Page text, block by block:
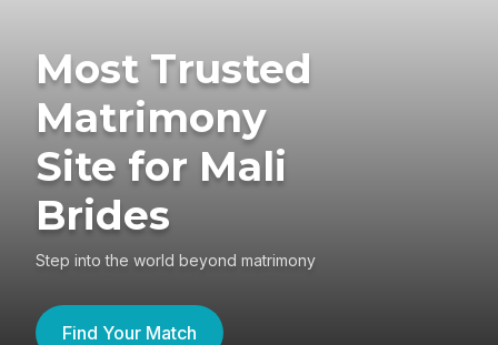
Most Trusted
Matrimony
Site for Mali
Brides
Step into the world beyond matrimony
Find Your Match